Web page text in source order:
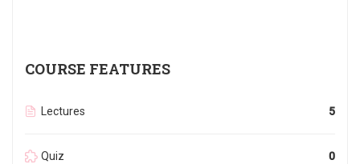
COURSE FEATURES
Lectures 5
Quiz 0